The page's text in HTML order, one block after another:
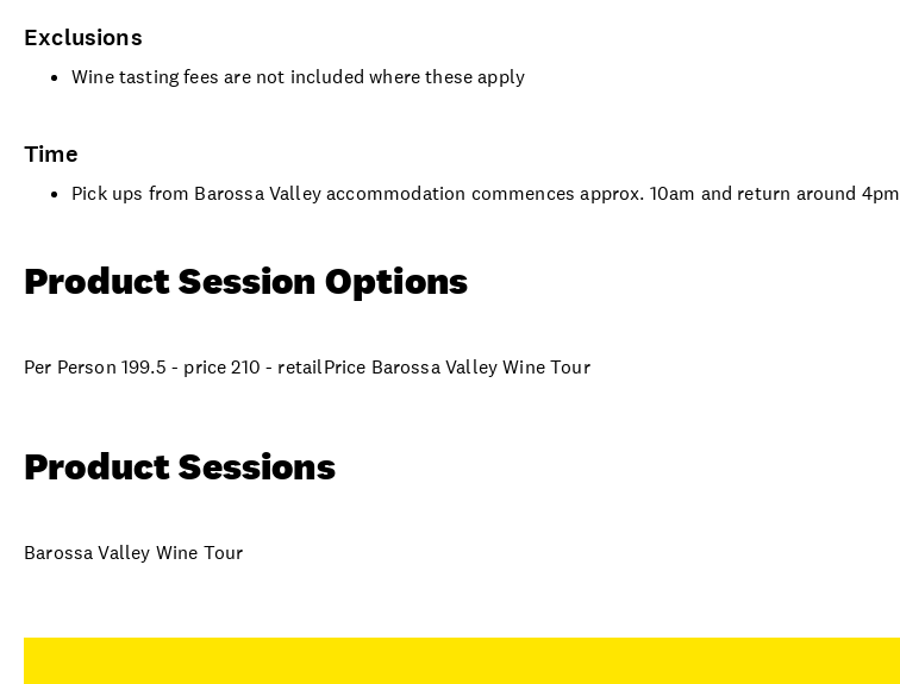
Exclusions
Wine tasting fees are not included where these apply
Time
Pick ups from Barossa Valley accommodation commences approx. 10am and return around 4pm
Product Session Options
Per Person 199.5 - price 210 - retailPrice Barossa Valley Wine Tour
Product Sessions
Barossa Valley Wine Tour